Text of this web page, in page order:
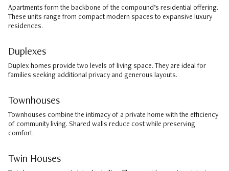
Apartments form the backbone of the compound’s residential offering.
These units range from compact modern spaces to expansive luxury
residences.
Duplexes
Duplex homes provide two levels of living space. They are ideal for
families seeking additional privacy and generous layouts.
Townhouses
Townhouses combine the intimacy of a private home with the efficiency
of community living. Shared walls reduce cost while preserving
comfort.
Twin Houses